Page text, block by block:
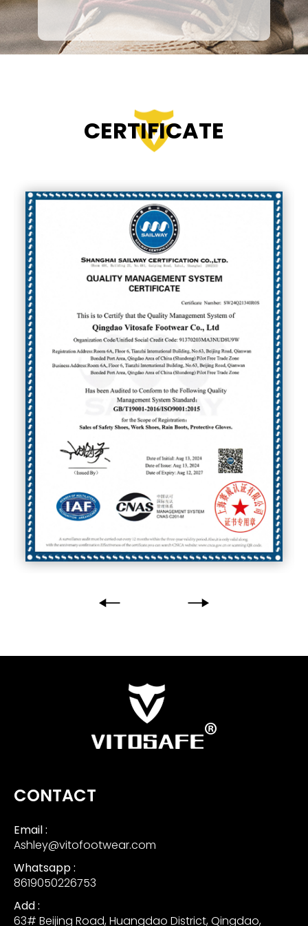
Our R&D team is committed to
developinglighter, safer, and more
comfortablesafety footwear. From
boundaries of design and
functionality.
Excellent Customer Service
be matched with great service. Our
professional team provides
communication, flexible solutions,
and reliable after-sales support
building long-term partnerships with
global clients.
Global Reach
Exporting to over50 countries and
regions, we have become a trusted
supplier for leading brands and
distributors worldwide.
Choose us, and you choose a
partner who valuesquality,
innovation, and your success.
CERTIFICATE
CONTACT
Email :
Ashley@vitofootwear.com
Whatsapp :
8619050226753
Add :
63# Beijing Road, Huangdao District, Qingdao,